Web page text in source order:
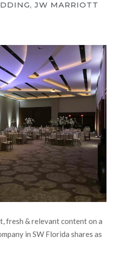
JW MARRIOTT
fresh & relevant content on a
in SW Florida shares as